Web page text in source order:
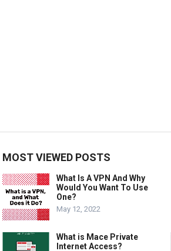
MOST VIEWED POSTS
What Is A VPN And Why
Would You Want To Use
One?
May 12, 2022
What is Mace Private
Internet Access?